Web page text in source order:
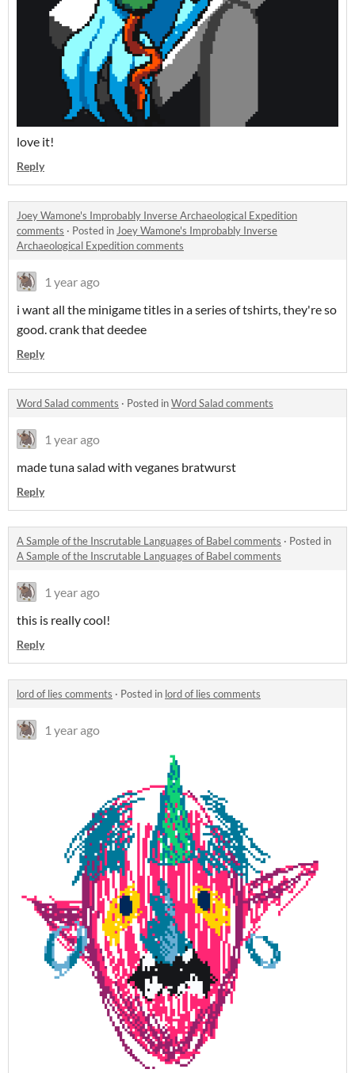
love it!
Reply
Joey Wamone's Improbably Inverse Archaeological Expedition
comments · Posted inJoey Wamone's Improbably Inverse
Archaeological Expedition comments
1 year ago
i want all the minigame titles in a series of tshirts, they're so
good. crank that deedee
Reply
Word Salad comments · Posted inWord Salad comments
1 year ago
made tuna salad with veganes bratwurst
Reply
A Sample of the Inscrutable Languages of Babel comments · Posted in
A Sample of the Inscrutable Languages of Babel comments
1 year ago
this is really cool!
Reply
lord of lies comments · Posted in lord of lies comments
1 year ago